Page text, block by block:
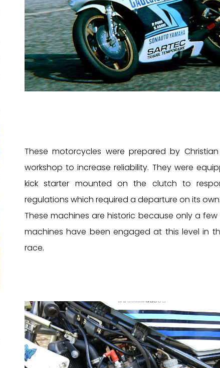
These motorcycles were prepared by Christian
workshop to increase reliability. They were
kick starter mounted on the clutch to
regulations which required a departure on its own.
These machines are historic because only a
machines have been engaged at this level in
race.